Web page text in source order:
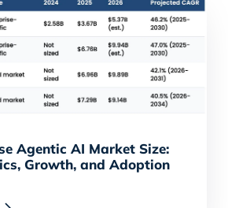
Agentic AI Market Size:
Growth, and Adoption